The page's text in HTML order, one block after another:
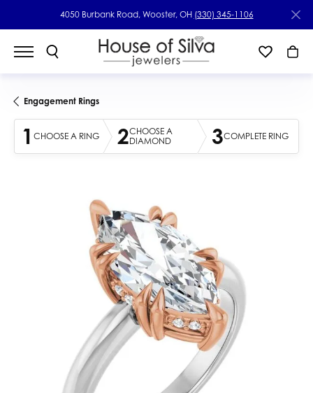
4050 Burbank Road, Wooster, OH (330) 345-1106
Engagement Rings
1 CHOOSE A RING 2CHOOSE A
DIAMOND
3COMPLETE RING